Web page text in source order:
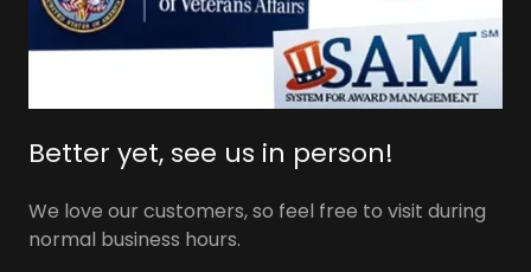
Better yet, see us in person!
We love our customers, so feel free to visit during
normal business hours.